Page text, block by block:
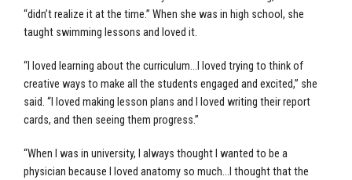
“didn’t realize it at the time.” When she was in high school, she
taught swimming lessons and loved it.
“I loved learning about the curriculum…I loved trying to think of
creative ways to make all the students engaged and excited,” she
said. “I loved making lesson plans and I loved writing their report
cards, and then seeing them progress.”
“When I was in university, I always thought I wanted to be a
physician because I loved anatomy so much…I thought that the